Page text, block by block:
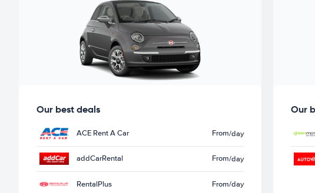
Our best deals
ACE Rent A Car From/day
addCarRental From/day
RentalPlus From/day
Our